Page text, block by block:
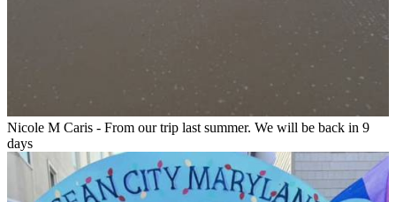
Nicole M Caris - From our trip last summer. We will be back in 9
days